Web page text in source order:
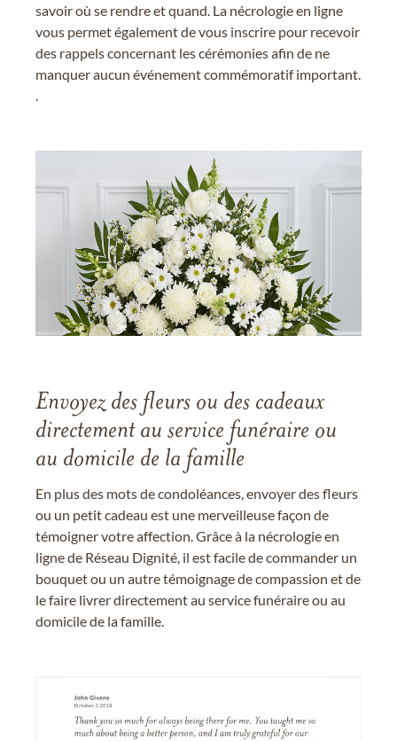
savoir où se rendre et quand. La nécrologie en ligne
vous permet également de vous inscrire pour recevoir
des rappels concernant les cérémonies afin de ne
manquer aucun événement commémoratif important.
Envoyez des fleurs ou des cadeaux
directement au service funéraire ou
au domicile de la famille
En plus des mots de condoléances, envoyer des fleurs
ou un petit cadeau est une merveilleuse façon de
témoigner votre affection. Grâce à la nécrologie en
ligne de Réseau Dignité, il est facile de commander un
bouquet ou un autre témoignage de compassion et de
le faire livrer directement au service funéraire ou au
domicile de la famille.